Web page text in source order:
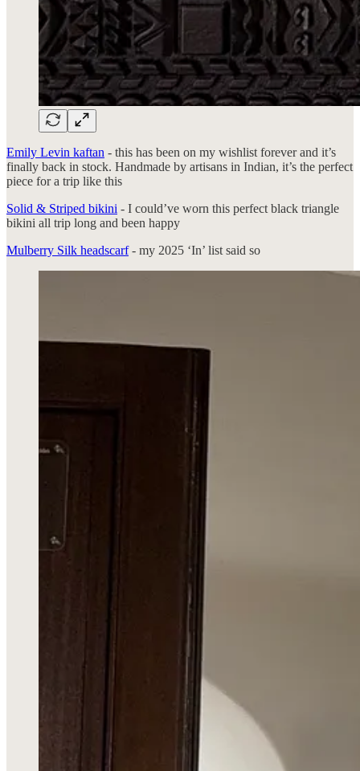
Emily Levin kaftan - this has been on my wishlist forever and it’s
finally back in stock. Handmade by artisans in Indian, it’s the perfect
piece for a trip like this
Solid & Striped bikini - I could’ve worn this perfect black triangle
bikini all trip long and been happy
Mulberry Silk headscarf- my 2025 ‘In’ list said so